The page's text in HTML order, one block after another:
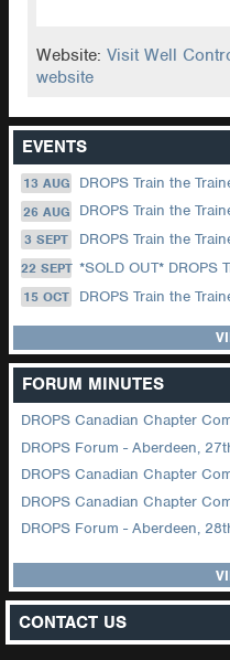
Website:Visit Well
website
EVENTS
13 AUG DROPS Train the Trainer
26 AUG DROPS Train the
3 SEPT DROPS Train the Trainer
22 SEPT *SOLD OUT* DROPS Train
15 OCT DROPS Train the Trainer
FORUM MINUTES
DROPS Forum - Aberdeen,
DROPS Forum - Aberdeen,
CONTACT US